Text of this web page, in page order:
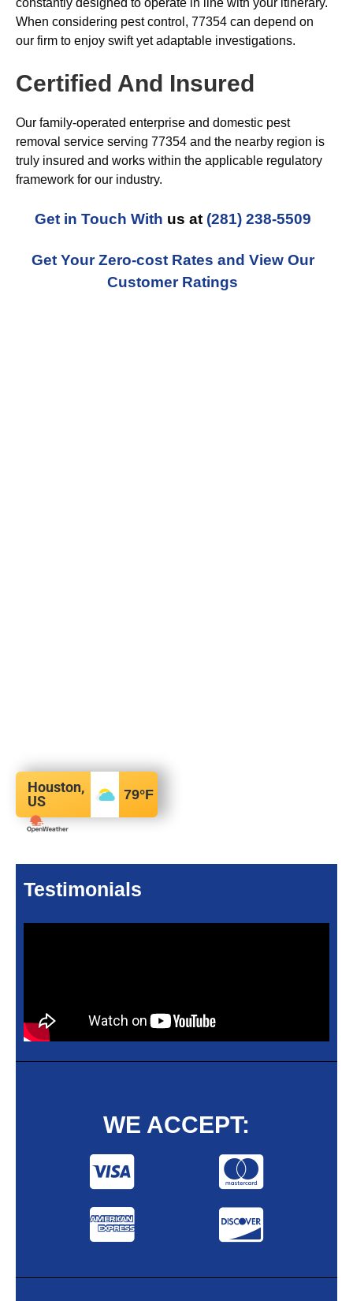
constantly designed to operate in line with your itinerary.
When considering pest control, 77354 can depend on
our firm to enjoy swift yet adaptable investigations.
Certified And Insured
Our family-operated enterprise and domestic pest
removal service serving 77354 and the nearby region is
truly insured and works within the applicable regulatory
framework for our industry.
Get in Touch With us at (281) 238-5509
Get Your Zero-cost Rates and View Our
Customer Ratings
Houston,
US
79°F
Testimonials
WE ACCEPT: